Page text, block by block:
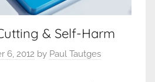
& Self-Harm
6, 2012 by Paul Tautges